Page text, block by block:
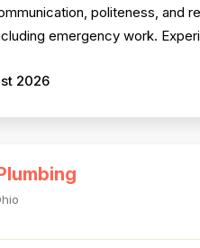
politeness, and
emergency work.
2026